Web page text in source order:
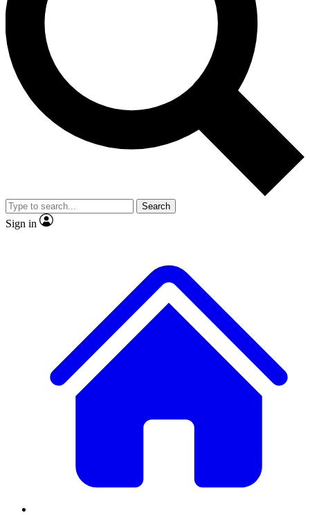
interviews, all ad-free
No ads, ever
Exclusive, original
reporting
video
Member-only features
Search
Sign in